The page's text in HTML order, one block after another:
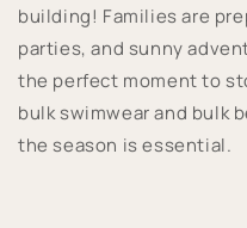
building! Families are
parties, and sunny
the perfect moment to
bulk swimwear and bulk
the season is essential.